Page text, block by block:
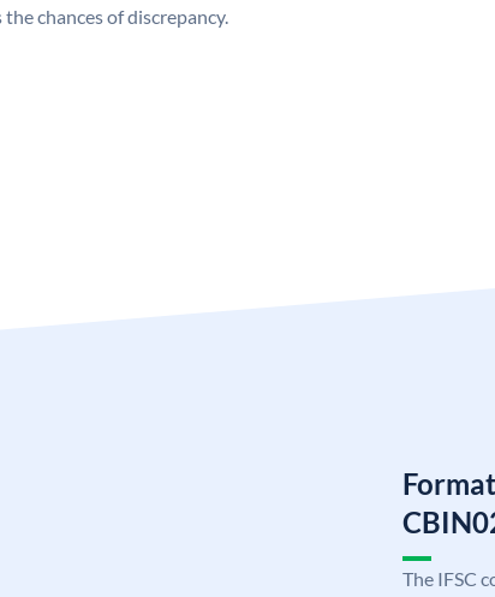
chances of discrepancy.
The IFSC